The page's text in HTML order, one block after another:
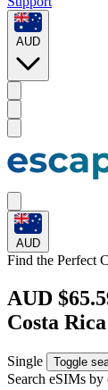
AUD
AUD
Find the Perfect
AUD
Costa Rica
Single Toggle
Search eSIMs